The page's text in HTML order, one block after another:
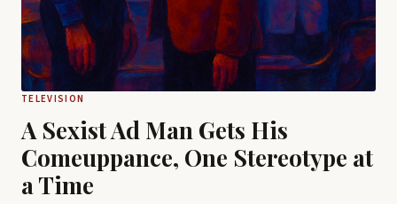
TELEVISION
A Sexist Ad Man Gets His
Comeuppance, One Stereotype at
a Time